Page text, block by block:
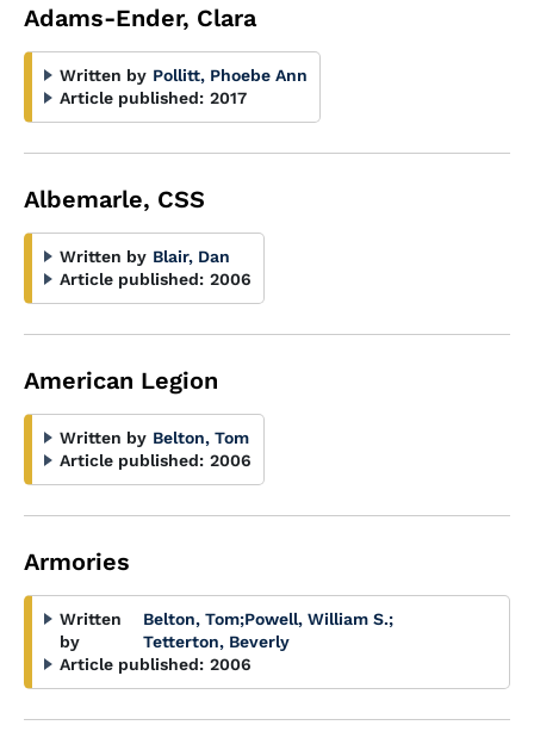
Adams-Ender, Clara
Written by Pollitt, Phoebe Ann
Article published: 2017
Albemarle, CSS
Written by Blair, Dan
Article published: 2006
American Legion
Written by Belton, Tom
Article published: 2006
Armories
Written
by
Belton, Tom;Powell, William S.;
Tetterton, Beverly
Article published: 2006